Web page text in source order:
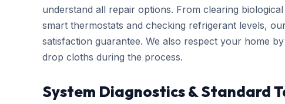
understand all repair options. From clearing
smart thermostats and checking refrigerant levels,
satisfaction guarantee. We also respect your home
drop cloths during the process.
System Diagnostics & Standard